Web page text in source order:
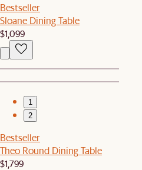
Bestseller
Sloane Dining Table
$1,099
1
2
Bestseller
Theo Round Dining Table
$1,799